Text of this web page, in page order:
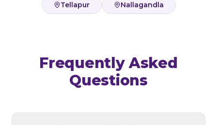
Tellapur Nallagandla
Frequently Asked
Questions